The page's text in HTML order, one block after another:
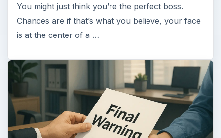
You might just think you’re the perfect boss.
Chances are if that’s what you believe, your face
is at the center of a …